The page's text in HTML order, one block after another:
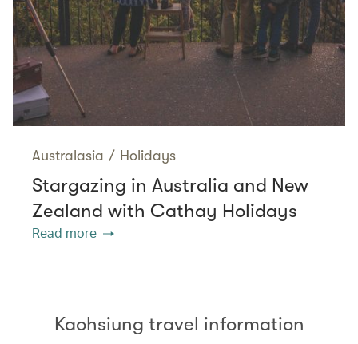
Australasia / Holidays
Stargazing in Australia and New
Zealand with Cathay Holidays
Read more
Kaohsiung travel information